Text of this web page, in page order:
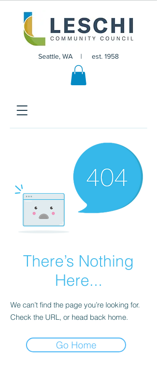
Seattle, WA | est. 1958
There’s Nothing
Here...
We can’t find the page you’re looking for.
Check the URL, or head back home.
Go Home